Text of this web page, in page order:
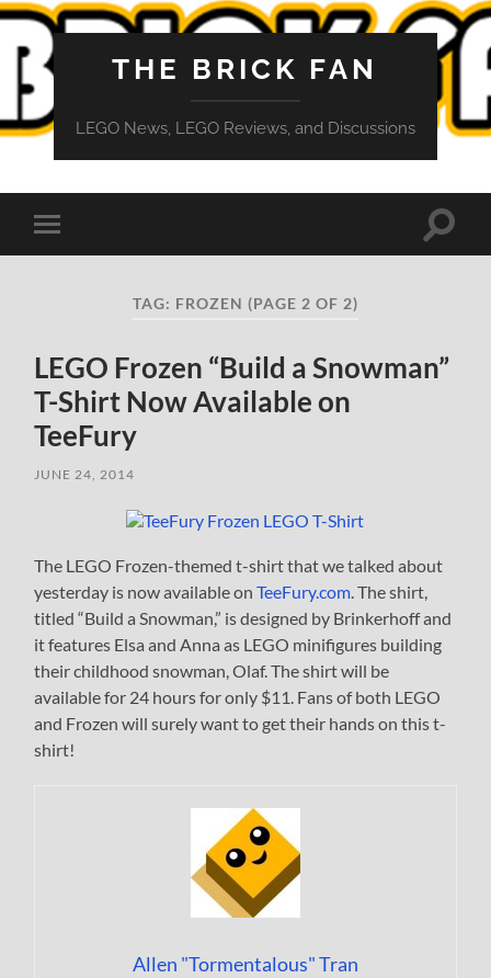
THE BRICK FAN
LEGO News, LEGO Reviews, and Discussions
Toggle
mobile
Toggle
TAG: FROZEN (PAGE 2 OF 2)
LEGO Frozen “Build a Snowman”
T-Shirt Now Available on
TeeFury
JUNE 24, 2014
The LEGO Frozen-themed t-shirt that we talked about
yesterday is now available onTeeFury.com. The shirt,
titled “Build a Snowman,” is designed by Brinkerhoff and
it features Elsa and Anna as LEGO minifigures building
their childhood snowman, Olaf. The shirt will be
available for 24 hours for only $11. Fans of both LEGO
and Frozen will surely want to get their hands on this t-
shirt!
Allen "Tormentalous" Tran